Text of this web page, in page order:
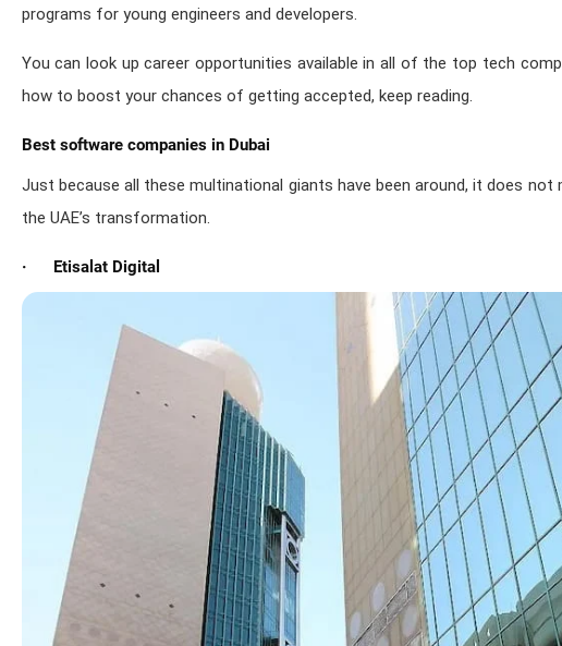
programs for young engineers and developers.
You can look up career opportunities available in all of the top tech
how to boost your chances of getting accepted, keep reading.
Best software companies in Dubai
Just because all these multinational giants have been around, it does
the UAE’s transformation.
· Etisalat Digital